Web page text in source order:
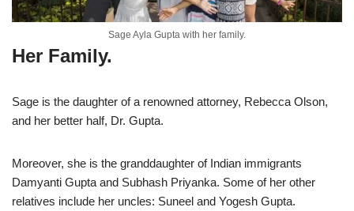
Sage Ayla Gupta with her family.
Her Family.
Sage is the daughter of a renowned attorney, Rebecca Olson,
and her better half, Dr. Gupta.
Moreover, she is the granddaughter of Indian immigrants
Damyanti Gupta and Subhash Priyanka. Some of her other
relatives include her uncles: Suneel and Yogesh Gupta.